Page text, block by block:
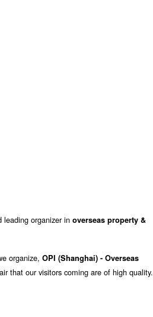
leading organizer in overseas property &
organize, OPI (Shanghai) - Overseas
that our visitors coming are of high quality.